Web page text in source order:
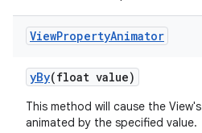
ViewPropertyAnimator
yBy(float value)
This method will cause the View's
animated by the specified value.